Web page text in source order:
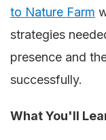
to Nature Farm
strategies
presence and
successfully.
What You'll